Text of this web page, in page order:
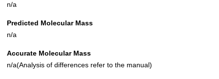
n/a
Predicted Molecular Mass
n/a
Accurate Molecular Mass
n/a(Analysis of differences refer to the manual)